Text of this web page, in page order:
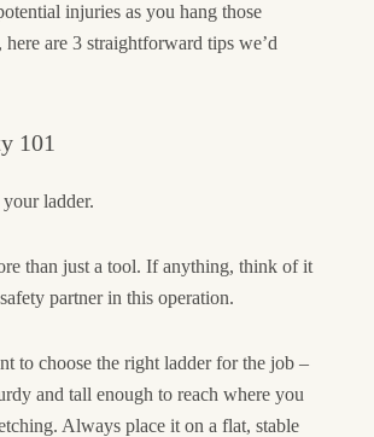
injuries as you hang those
are 3 straightforward tips we’d
101
ladder.
than just a tool. If anything, think of it
partner in this operation.
to choose the right ladder for the job –
and tall enough to reach where you
Always place it on a flat, stable